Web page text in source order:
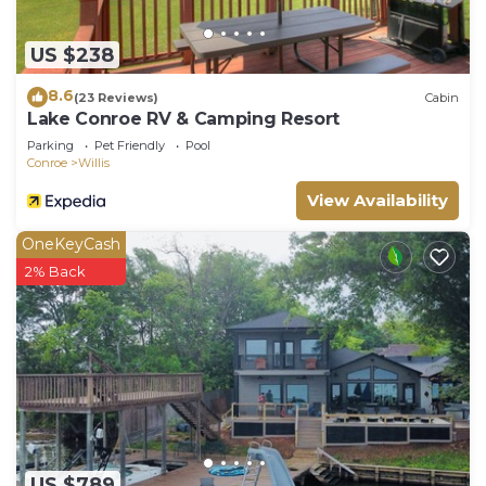
more about the House in Willis, such as places to
visit and things to do nearby, you can check below
to learn more.
US $238
8.6(23 Reviews) Cabin
Lake Conroe RV & Camping Resort
Parking Pet Friendly
Pool
Conroe
Willis
View Availability
OneKeyCash
2% Back